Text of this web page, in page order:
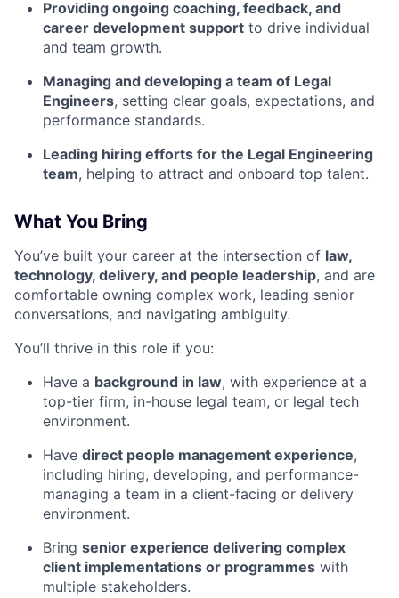
Providing ongoing coaching, feedback, and
career development support to drive individual
and team growth.
Managing and developing a team of Legal
Engineers, setting clear goals, expectations, and
performance standards.
Leading hiring efforts for the Legal Engineering
team, helping to attract and onboard top talent.
What You Bring
You’ve built your career at the intersection of law,
technology, delivery, and people leadership, and are
comfortable owning complex work, leading senior
conversations, and navigating ambiguity.
You’ll thrive in this role if you:
Have a background in law, with experience at a
top-tier firm, in-house legal team, or legal tech
environment.
Have direct people management experience,
including hiring, developing, and performance-
managing a team in a client-facing or delivery
environment.
Bring senior experience delivering complex
client implementations or programmes with
multiple stakeholders.